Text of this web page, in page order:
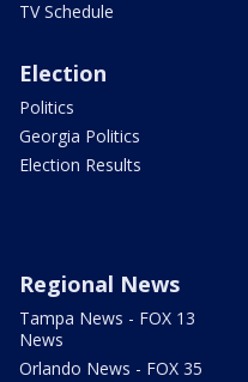
TV Schedule
Election
Politics
Georgia Politics
Election Results
Regional News
Tampa News - FOX 13
News
Orlando News - FOX 35